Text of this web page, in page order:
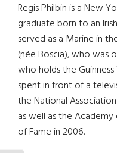
Regis Philbin is a New
graduate born to an
served as a Marine in
(née Boscia), who was
who holds the
spent in front of a
the National
as well as the Academy
of Fame in 2006.